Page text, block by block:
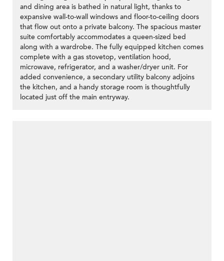
and dining area is bathed in natural light, thanks to
expansive wall-to-wall windows and floor-to-ceiling doors
that flow out onto a private balcony. The spacious master
suite comfortably accommodates a queen-sized bed
along with a wardrobe. The fully equipped kitchen comes
complete with a gas stovetop, ventilation hood,
microwave, refrigerator, and a washer/dryer unit. For
added convenience, a secondary utility balcony adjoins
the kitchen, and a handy storage room is thoughtfully
located just off the main entryway.